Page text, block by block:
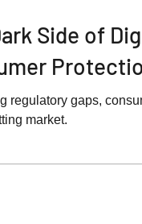
Side of
regulatory gaps,
market.